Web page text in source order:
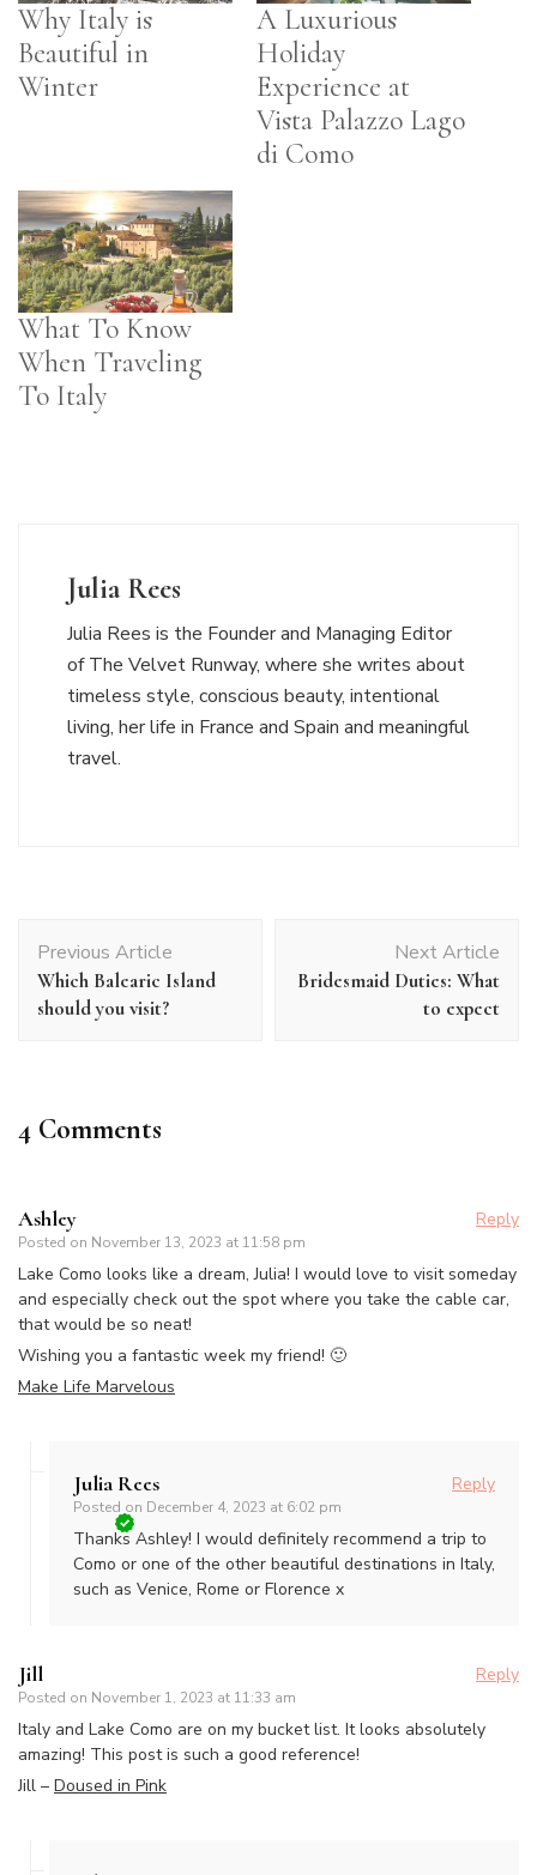
Why Italy is
Beautiful in
Winter
A Luxurious
Holiday
Experience at
Vista Palazzo Lago
di Como
What To Know
When Traveling
To Italy
Julia Rees
Julia Rees is the Founder and Managing Editor
of The Velvet Runway, where she writes about
timeless style, conscious beauty, intentional
living, her life in France and Spain and meaningful
travel.
Navigation
Previous Article
Which Balearic Island
should you visit?
Next Article
Bridesmaid Duties: What
to expect
4 Comments
Ashley
Posted on November 13, 2023 at 11:58 pm
Reply
Lake Como looks like a dream, Julia! I would love to visit someday
and especially check out the spot where you take the cable car,
that would be so neat!
Wishing you a fantastic week my friend! 🙂
Make Life Marvelous
Julia Rees
Posted on December 4, 2023 at 6:02 pm
Reply
Thanks Ashley! I would definitely recommend a trip to
Como or one of the other beautiful destinations in Italy,
such as Venice, Rome or Florence x
Jill
Posted on November 1, 2023 at 11:33 am
Reply
Italy and Lake Como are on my bucket list. It looks absolutely
amazing! This post is such a good reference!
Jill – Doused in Pink